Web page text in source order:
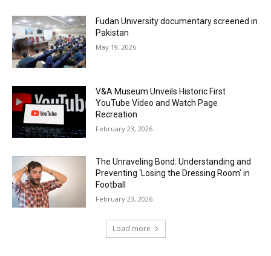
Fudan University documentary screened in
Pakistan
May 19, 2026
V&A Museum Unveils Historic First
YouTube Video and Watch Page
Recreation
February 23, 2026
The Unraveling Bond: Understanding and
Preventing ‘Losing the Dressing Room’ in
Football
February 23, 2026
Load more